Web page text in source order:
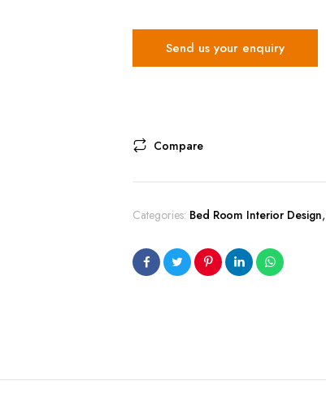
Send us your enquiry
Compare
Categories: Bed Room Interior Design,